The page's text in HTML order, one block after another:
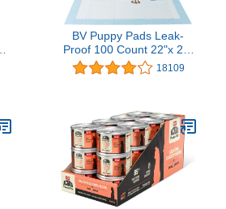
BV Puppy Pads Leak-
Proof 100 Count 22"x 22"
- Absorbent Pee Pads for
Dogs with 6-Layer
Pad with Odor Control,
Perfect for Puppies &
Senior Dogs
18109